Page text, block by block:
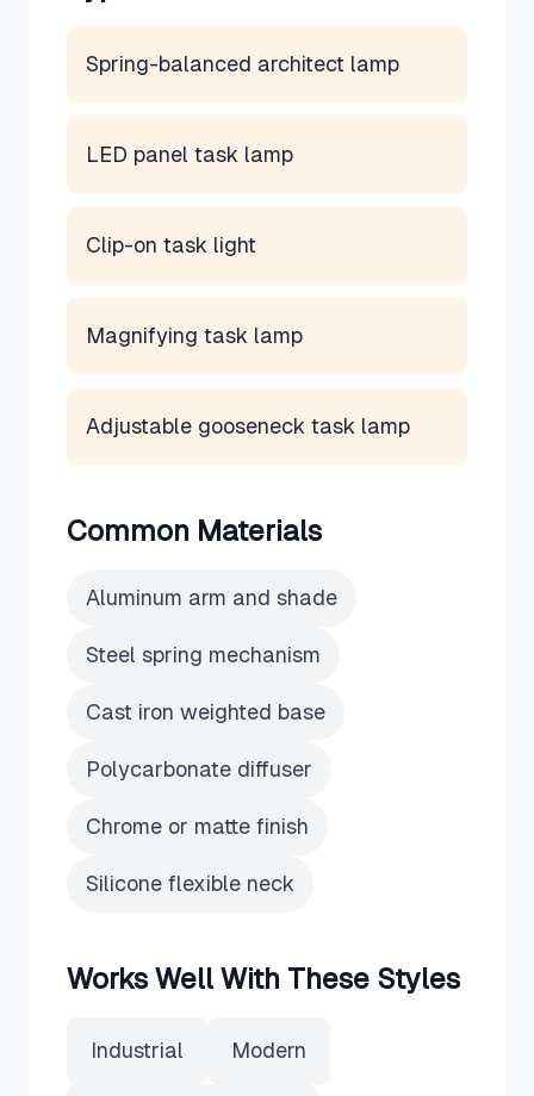
Spring-balanced architect lamp
LED panel task lamp
Clip-on task light
Magnifying task lamp
Adjustable gooseneck task lamp
Common Materials
Aluminum arm and shade
Steel spring mechanism
Cast iron weighted base
Polycarbonate diffuser
Chrome or matte finish
Silicone flexible neck
Works Well With These Styles
Industrial Modern